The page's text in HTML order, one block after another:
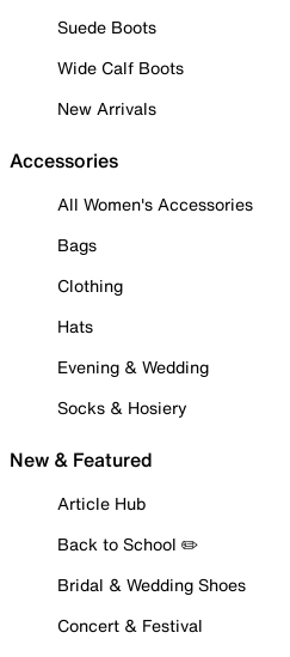
Suede Boots
Wide Calf Boots
New Arrivals
Accessories
All Women's Accessories
Bags
Clothing
Hats
Evening & Wedding
Socks & Hosiery
New & Featured
Article Hub
Back to School ✏️
Bridal & Wedding Shoes
Concert & Festival